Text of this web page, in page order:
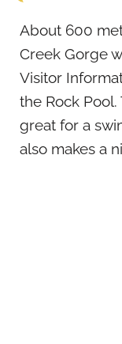
About 600
Creek Gorge
Visitor
the Rock
great for a
also makes a